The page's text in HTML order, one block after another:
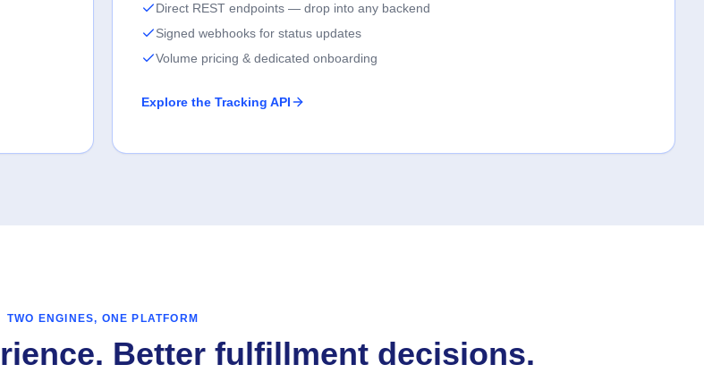
Direct REST endpoints — drop into any backend
Signed webhooks for status updates
Volume pricing & dedicated onboarding
Explore the Tracking API
TWO ENGINES, ONE PLATFORM
Better fulfillment decisions.